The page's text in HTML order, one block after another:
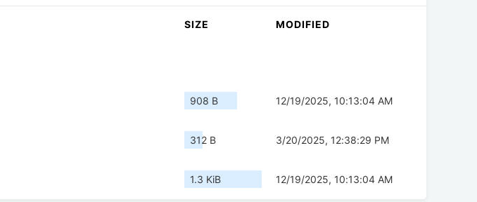
SIZE MODIFIED
908 B 12/19/2025, 10:13:04 AM
312 B 3/20/2025, 12:38:29 PM
1.3 KiB 12/19/2025, 10:13:04 AM